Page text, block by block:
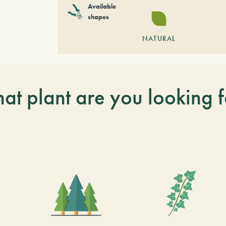
Available
shapes
NATURAL
plant are you looking